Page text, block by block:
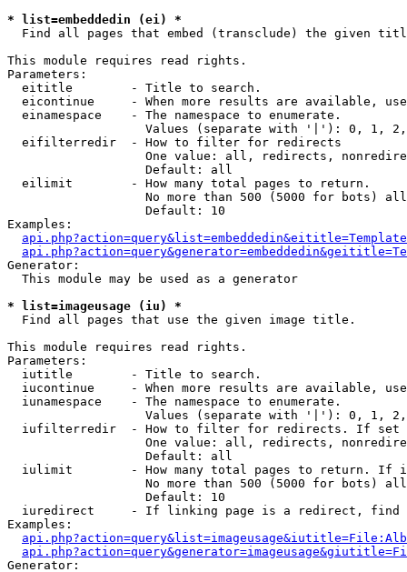
* list=embeddedin (ei) *
Find all pages that embed (transclude) the given
This module requires read rights.
Parameters:
  eititle        - Title to search.
eicontinue     - When more results are available,
  einamespace    - The namespace to enumerate.
Values (separate with '|'): 0, 1,
  eifilterredir  - How to filter for redirects
One value: all, redirects,
                   Default: all
  eilimit        - How many total pages to return.
No more than 500 (5000 for bots)
                   Default: 10
Examples:
Generator:
  This module may be used as a generator
* list=imageusage (iu) *
Find all pages that use the given image title.
This module requires read rights.
Parameters:
  iutitle        - Title to search.
iucontinue     - When more results are available,
  iunamespace    - The namespace to enumerate.
Values (separate with '|'): 0, 1,
iufilterredir  - How to filter for redirects. If
One value: all, redirects,
                   Default: all
iulimit        - How many total pages to return. If
No more than 500 (5000 for bots)
                   Default: 10
iuredirect     - If linking page is a redirect,
Examples:
Generator: